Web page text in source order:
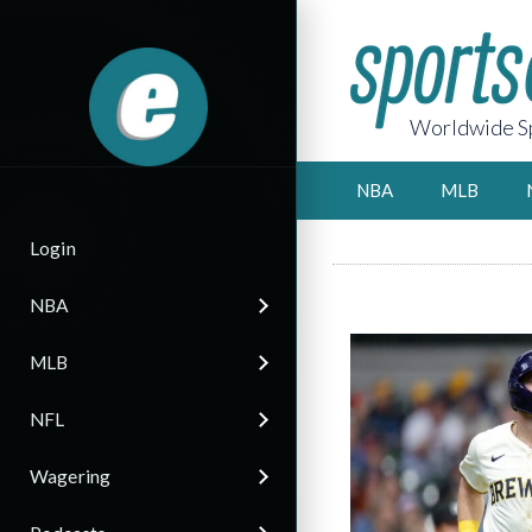
Login
NBA
MLB
NFL
Wagering
Worldwide
NBA MLB